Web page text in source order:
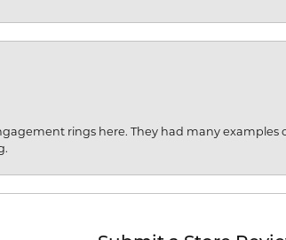
rings here. They had many